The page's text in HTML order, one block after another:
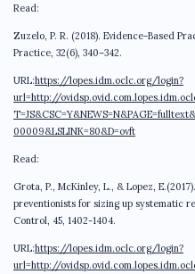
Read:
Zuzelo, P. R. (2018). Evidence-Based
Practice, 32(6), 340–342.
URL:https://lopes.idm.oclc.org/login?
url=http://
00009&LSLINK=80&D=ovft
Read:
Grota, P., McKinley, L., & Lopez,
preventionists for sizing up systematic
Control, 45, 1402-1404.
URL:https://lopes.idm.oclc.org/login?
url=http://